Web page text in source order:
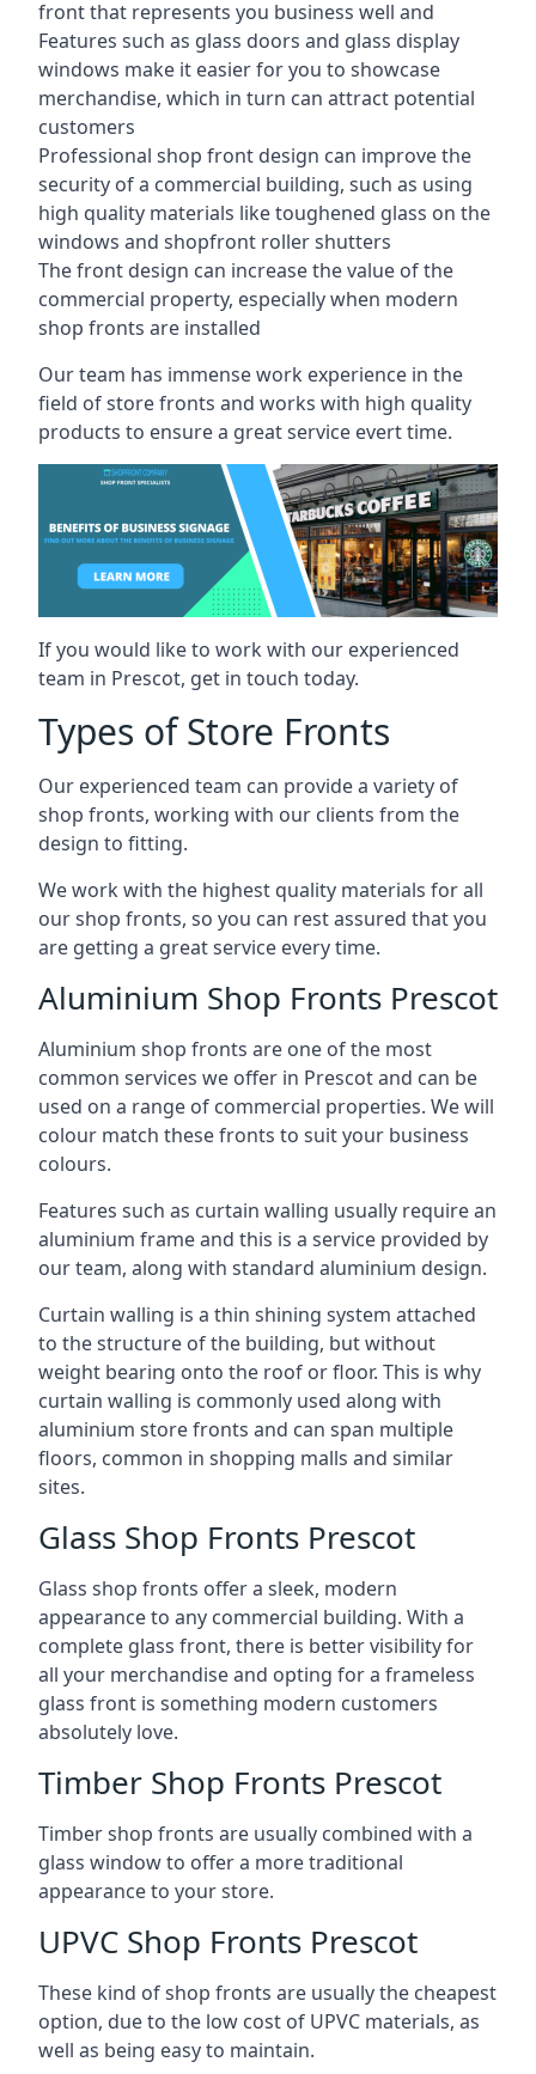
front that represents you business well and
Features such as glass doors and glass display
windows make it easier for you to showcase
merchandise, which in turn can attract potential
customers
Professional shop front design can improve the
security of a commercial building, such as using
high quality materials like toughened glass on the
windows and shopfront roller shutters
The front design can increase the value of the
commercial property, especially when modern
shop fronts are installed
Our team has immense work experience in the
field of store fronts and works with high quality
products to ensure a great service evert time.
If you would like to work with our experienced
team in Prescot, get in touch today.
Types of Store Fronts
Our experienced team can provide a variety of
shop fronts, working with our clients from the
design to fitting.
We work with the highest quality materials for all
our shop fronts, so you can rest assured that you
are getting a great service every time.
Aluminium Shop Fronts Prescot
Aluminium shop fronts are one of the most
common services we offer in Prescot and can be
used on a range of commercial properties. We will
colour match these fronts to suit your business
colours.
Features such as curtain walling usually require an
aluminium frame and this is a service provided by
our team, along with standard aluminium design.
Curtain walling is a thin shining system attached
to the structure of the building, but without
weight bearing onto the roof or floor. This is why
curtain walling is commonly used along with
aluminium store fronts and can span multiple
floors, common in shopping malls and similar
sites.
Glass Shop Fronts Prescot
Glass shop fronts offer a sleek, modern
appearance to any commercial building. With a
complete glass front, there is better visibility for
all your merchandise and opting for a frameless
glass front is something modern customers
absolutely love.
Timber Shop Fronts Prescot
Timber shop fronts are usually combined with a
glass window to offer a more traditional
appearance to your store.
UPVC Shop Fronts Prescot
These kind of shop fronts are usually the cheapest
option, due to the low cost of UPVC materials, as
well as being easy to maintain.